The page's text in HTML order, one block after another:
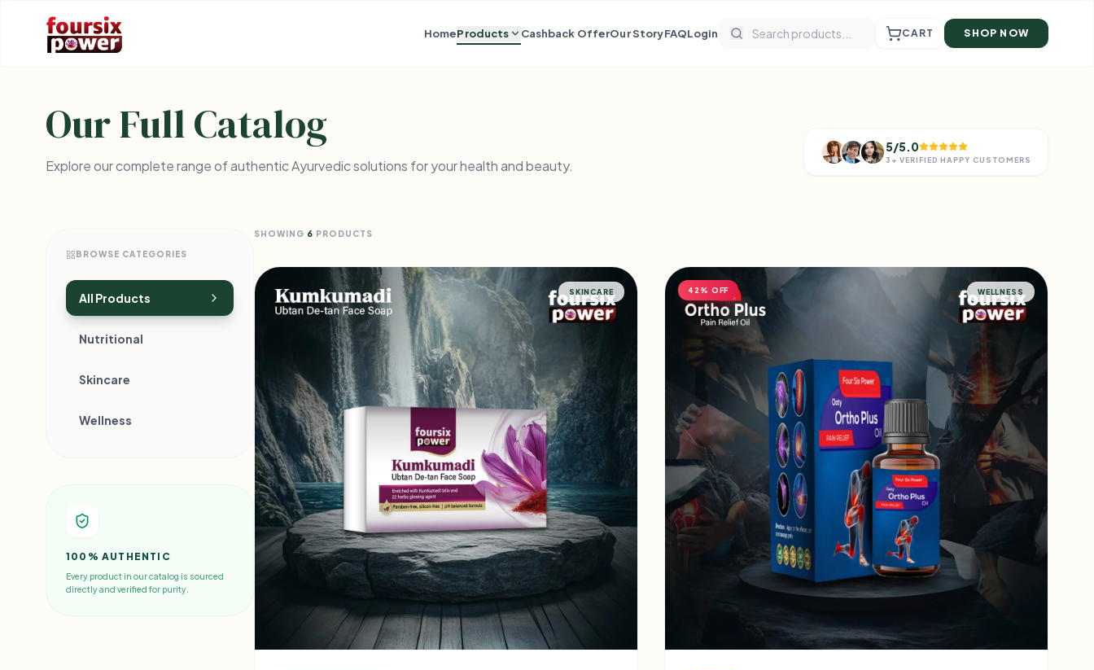
HomeProducts Cashback OfferOur StoryFAQLogin CART SHOP NOW
Our Full Catalog
Explore our complete range of authentic Ayurvedic solutions for your health and beauty.
5/5.0
3+ VERIFIED HAPPY CUSTOMERS
BROWSE CATEGORIES
All Products
Nutritional
Skincare
Wellness
100% AUTHENTIC
Every product in our catalog is sourced
directly and verified for purity.
SHOWING 6 PRODUCTS
SKINCARE 42% OFF WELLNESS